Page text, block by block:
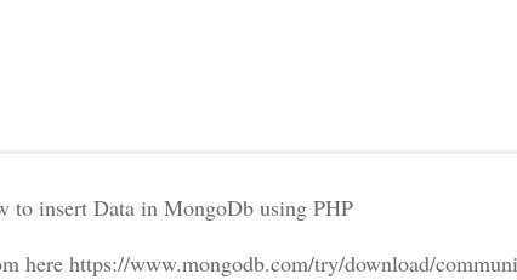
insert Data in MongoDb using PHP
here https://www.mongodb.com/try/download/